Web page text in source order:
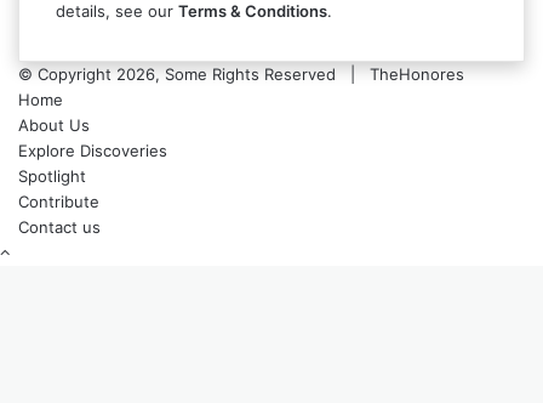
details, see our Terms & Conditions.
© Copyright 2026, Some Rights Reserved | TheHonores
Home
About Us
Explore Discoveries
Spotlight
Contribute
Contact us